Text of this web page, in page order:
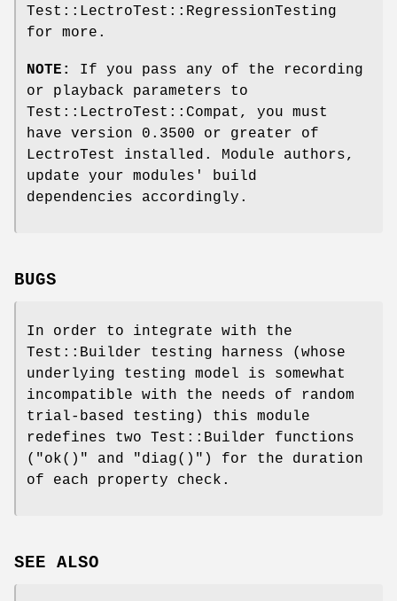
Test::LectroTest::RegressionTesting
for more.
NOTE:
If you pass any of the recording
or playback parameters to
Test::LectroTest::Compat, you must
have version 0.3500 or greater of
LectroTest installed. Module authors,
update your modules' build
dependencies accordingly.
BUGS
In order to integrate with the
Test::Builder testing harness (whose
underlying testing model is somewhat
incompatible with the needs of random
trial-based testing) this module
redefines two Test::Builder functions
( "ok()" and "diag()" ) for the duration
of each property check.
SEE ALSO